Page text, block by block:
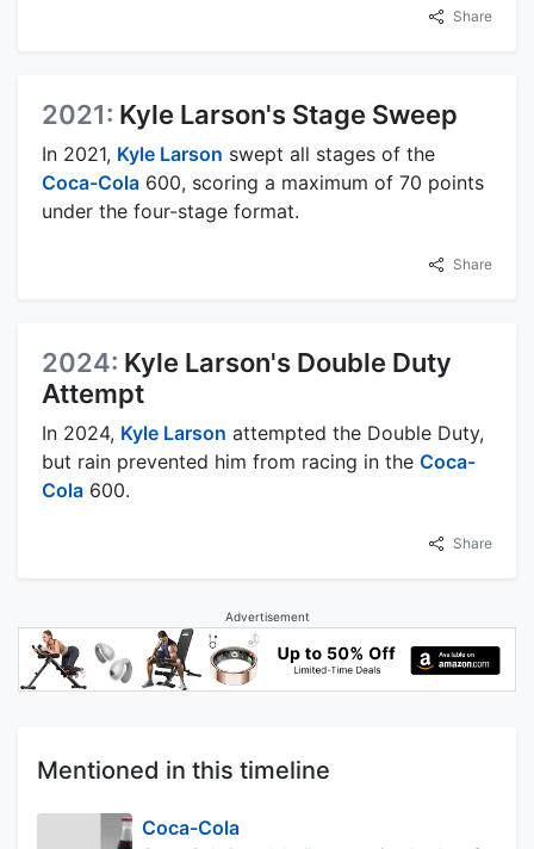
Share
2021: Kyle Larson's Stage Sweep
In 2021, Kyle Larson swept all stages of the
Coca-Cola 600, scoring a maximum of 70 points
under the four-stage format.
Share
2024: Kyle Larson's Double Duty
Attempt
In 2024, Kyle Larson attempted the Double Duty,
but rain prevented him from racing in the Coca-
Cola 600.
Share
Advertisement
Mentioned in this timeline
Coca-Cola